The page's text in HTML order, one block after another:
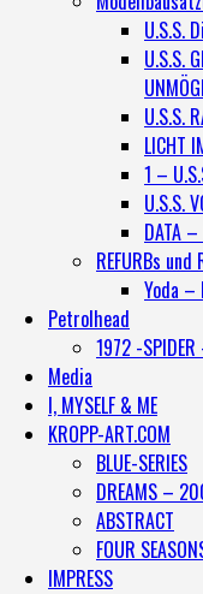
U.S.S.
U.S.S.
U.S.S.
LICHT
1 –
U.S.S.
DATA
REFURBs und
Yoda –
Petrolhead
1972 -SPIDER
Media
I, MYSELF & ME
KROPP-ART.COM
BLUE-SERIES
DREAMS –
ABSTRACT
FOUR
IMPRESS